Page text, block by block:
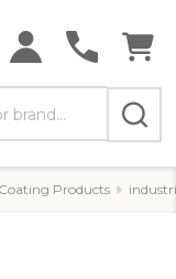
Products